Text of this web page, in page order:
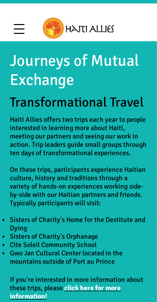
Journeys of Mutual
Exchange
Transformational Travel
Haiti Allies offers two trips each year to people
interested in learning more about Haiti,
meeting our partners and seeing our work in
action. Trip leaders guide small groups through
ten days of transformational experiences.
On these trips, participants experience Haitian
culture, history and traditions through a
variety of hands-on experiences working side-
by-side with our Haitian partners and friends.
Typically participants will visit:
Sisters of Charity's Home for the Destitute and
Dying
Sisters of Charity's Orphanage
Cite Soleil Community School
Gwo Jan Cultural Center located in the
mountains outside of Port au Prince
If you're interested in more information about
these trips, pleaseclick here for more
information!